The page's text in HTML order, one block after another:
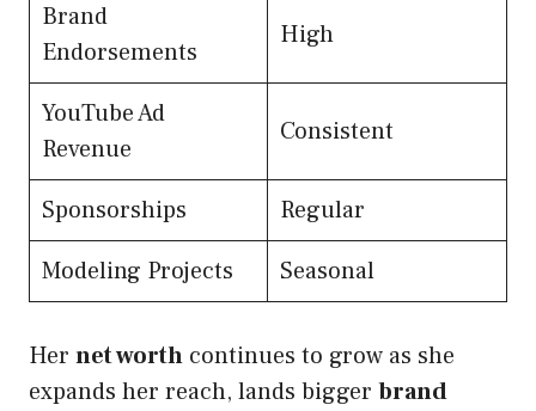
Brand
Endorsements
High
YouTube Ad
Revenue
Consistent
Sponsorships
Regular
Modeling Projects
Seasonal
Her net worth continues to grow as she
expands her reach, lands bigger brand